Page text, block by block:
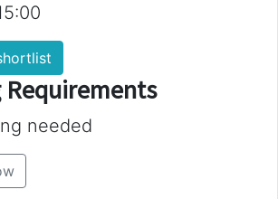
Requirements
needed